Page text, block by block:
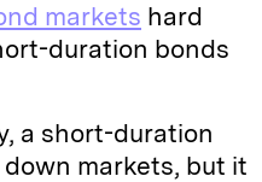
markets hard
duration bonds
a short-duration
markets, but it